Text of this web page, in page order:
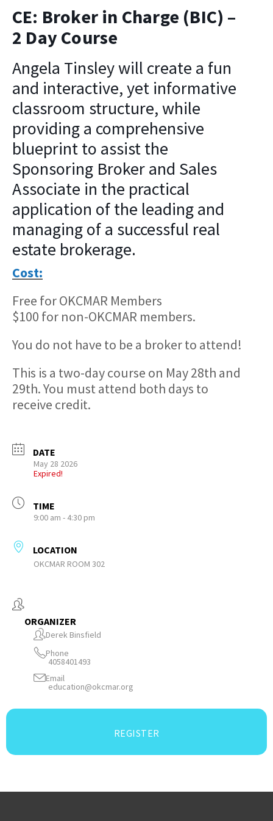
CE: Broker in Charge (BIC) –
2 Day Course
Angela Tinsley will create a fun
and interactive, yet informative
classroom structure, while
providing a comprehensive
blueprint to assist the
Sponsoring Broker and Sales
Associate in the practical
application of the leading and
managing of a successful real
estate brokerage.
Cost:
Free for OKCMAR Members
$100 for non-OKCMAR members.
You do not have to be a broker to attend!
This is a two-day course on May 28th and
29th. You must attend both days to
receive credit.
DATE
May 28 2026
Expired!
TIME
9:00 am - 4:30 pm
LOCATION
OKCMAR ROOM 302
ORGANIZER
Derek Binsfield
Phone
4058401493
Email
education@okcmar.org
REGISTER